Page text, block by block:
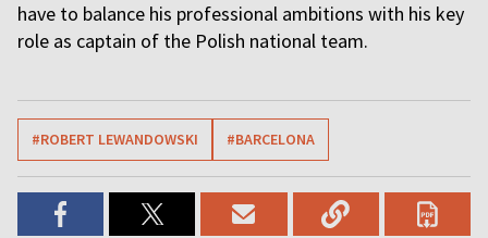
have to balance his professional ambitions with his key
role as captain of the Polish national team.
#ROBERT LEWANDOWSKI #BARCELONA